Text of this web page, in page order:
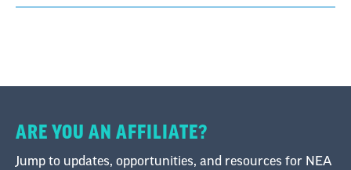
ARE YOU AN AFFILIATE?
Jump to updates, opportunities, and resources for NEA